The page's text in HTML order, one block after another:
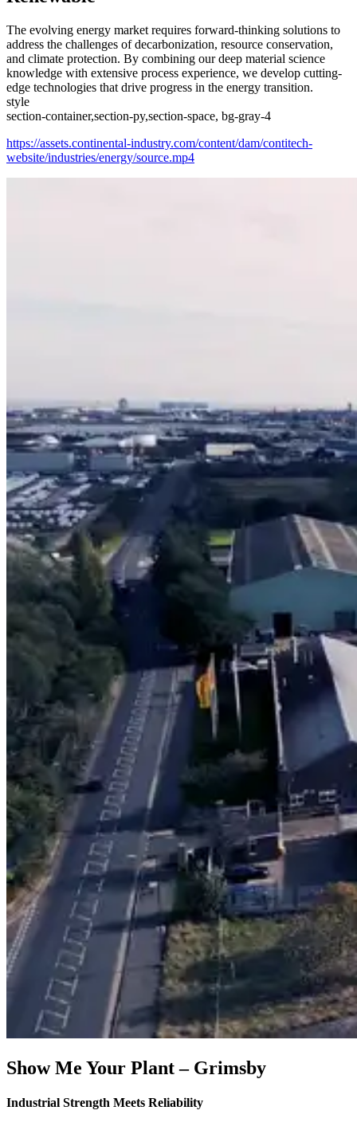
The evolving energy market requires forward-thinking solutions to
address the challenges of decarbonization, resource conservation,
and climate protection. By combining our deep material science
knowledge with extensive process experience, we develop cutting-
edge technologies that drive progress in the energy transition.
style
section-container,section-py,section-space, bg-gray-4
https://assets.continental-industry.com/content/dam/contitech-
website/industries/energy/source.mp4
Show Me Your Plant – Grimsby
Industrial Strength Meets Reliability